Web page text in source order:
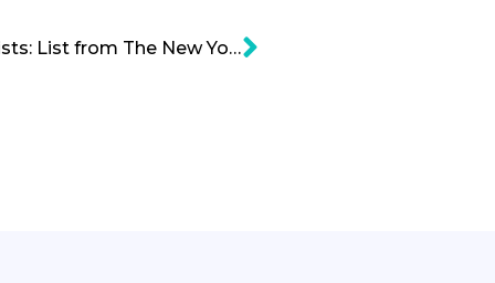
Top 100 Venture Capitalists: List from The New York Times and CB Insights